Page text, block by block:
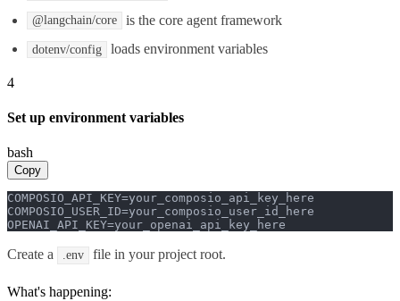
@langchain/core is the core agent framework
dotenv/config loads environment variables
4
Set up environment variables
bash
Copy
COMPOSIO_API_KEY=your_composio_api_key_here
COMPOSIO_USER_ID=your_composio_user_id_here
OPENAI_API_KEY=your_openai_api_key_here
Create a .env file in your project root.
What's happening: